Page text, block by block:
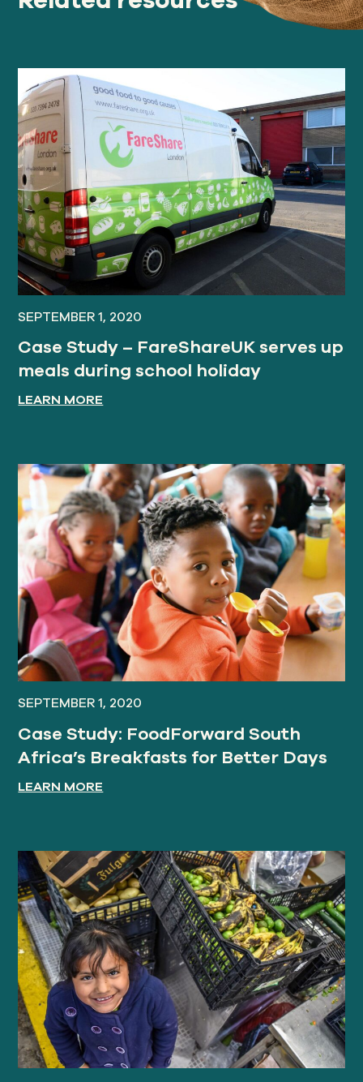
SEPTEMBER 1, 2020
Case Study – FareShareUK serves up
meals during school holiday
LEARN MORE
SEPTEMBER 1, 2020
Case Study: FoodForward South
Africa’s Breakfasts for Better Days
LEARN MORE